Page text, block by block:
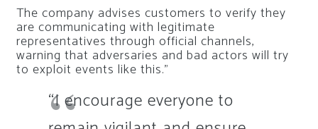
The company advises customers to verify they
are communicating with legitimate
representatives through official channels,
warning that adversaries and bad actors will try
to exploit events like this.”
“I encourage everyone to